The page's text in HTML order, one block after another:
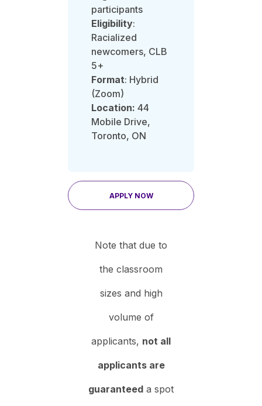
participants
Eligibility:
Racialized
newcomers, CLB
5+
Format: Hybrid
(Zoom)
Location: 44
Mobile Drive,
Toronto, ON
APPLY NOW
Note that due to
the classroom
sizes and high
volume of
applicants, not all
applicants are
guaranteed a spot